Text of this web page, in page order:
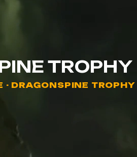
TROPHY
- DRAGONSPINE TROPHY